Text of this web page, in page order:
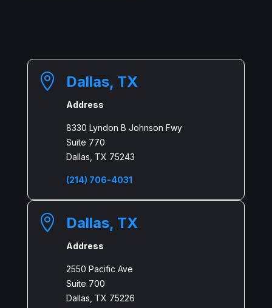
 Dallas, TX
Address
8330 Lyndon B Johnson Fwy
Suite 770
Dallas, TX 75243
(214) 706-4031
 Dallas, TX
Address
2550 Pacific Ave
Suite 700
Dallas, TX 75226